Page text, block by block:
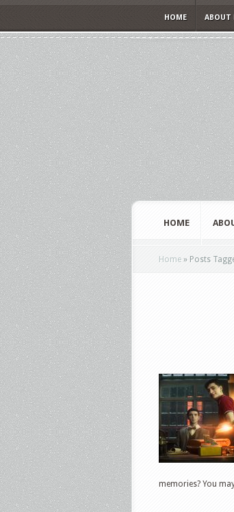
HOME ABOUT
HOME
Home » Posts
memories? You